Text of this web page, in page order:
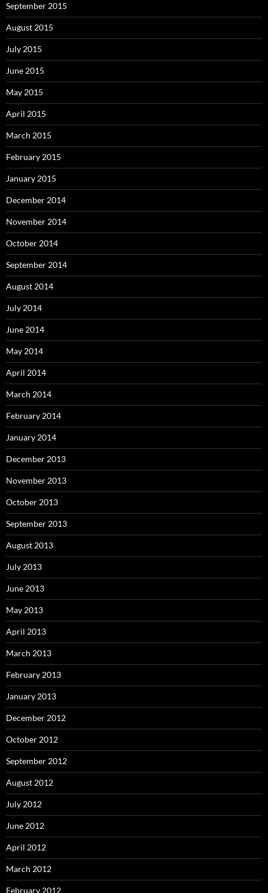
September 2015
August 2015
July 2015
June 2015
May 2015
April 2015
March 2015
February 2015
January 2015
December 2014
November 2014
October 2014
September 2014
August 2014
July 2014
June 2014
May 2014
April 2014
March 2014
February 2014
January 2014
December 2013
November 2013
October 2013
September 2013
August 2013
July 2013
June 2013
May 2013
April 2013
March 2013
February 2013
January 2013
December 2012
October 2012
September 2012
August 2012
July 2012
June 2012
April 2012
March 2012
February 2012